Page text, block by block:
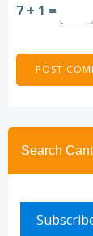
7 + 1 =
Search